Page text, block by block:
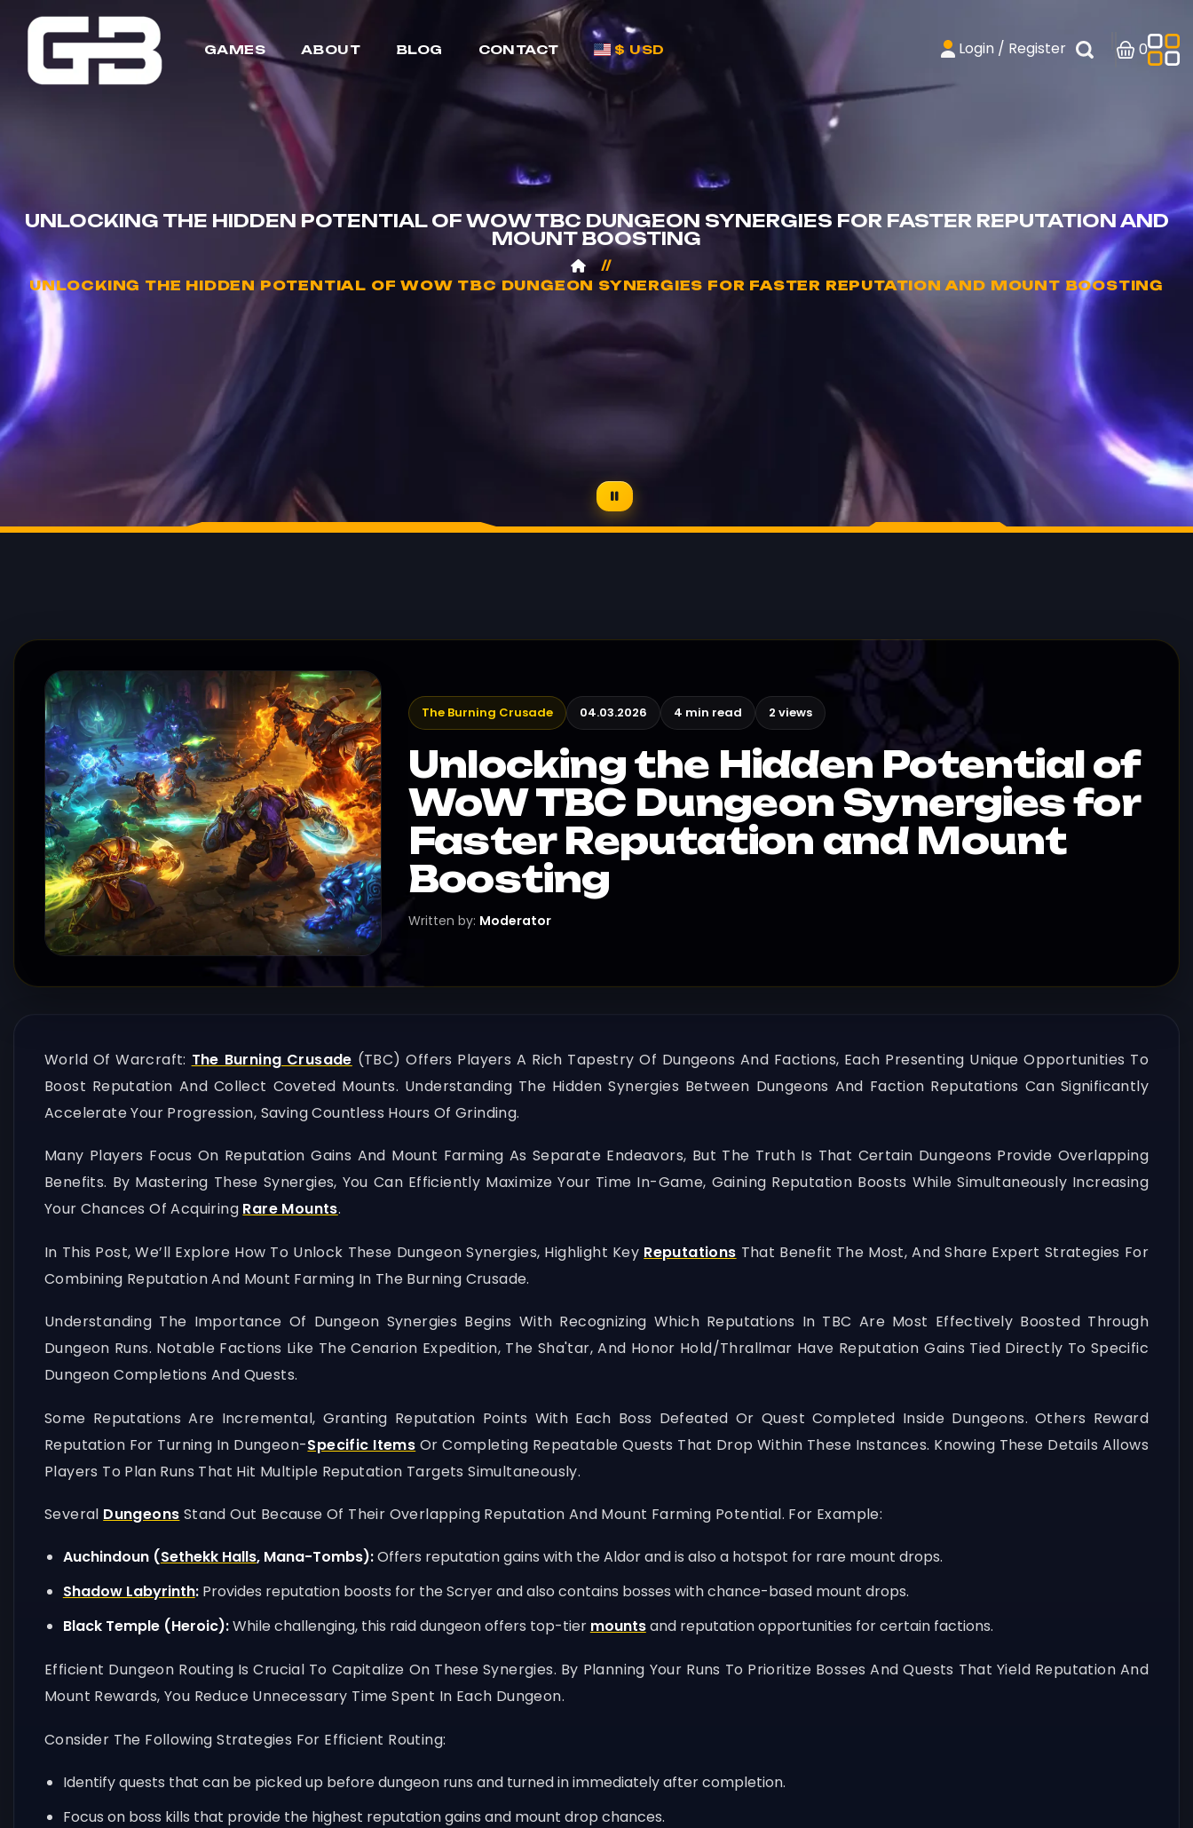
GAMES ABOUT BLOG CONTACT $ USD Login / Register 0
UNLOCKING THE HIDDEN POTENTIAL OF WOW TBC DUNGEON SYNERGIES FOR FASTER REPUTATION AND
MOUNT BOOSTING
UNLOCKING THE HIDDEN POTENTIAL OF WOW TBC DUNGEON SYNERGIES FOR FASTER REPUTATION AND MOUNT BOOSTING
The Burning Crusade 04.03.2026 4 min read 2 views
Unlocking the Hidden Potential of
WoW TBC Dungeon Synergies for
Faster Reputation and Mount
Boosting
Written by: Moderator
World Of Warcraft: The Burning Crusade (TBC) Offers Players A Rich Tapestry Of Dungeons And Factions, Each Presenting Unique Opportunities To
Boost Reputation And Collect Coveted Mounts. Understanding The Hidden Synergies Between Dungeons And Faction Reputations Can Significantly
Accelerate Your Progression, Saving Countless Hours Of Grinding.
Many Players Focus On Reputation Gains And Mount Farming As Separate Endeavors, But The Truth Is That Certain Dungeons Provide Overlapping
Benefits. By Mastering These Synergies, You Can Efficiently Maximize Your Time In-Game, Gaining Reputation Boosts While Simultaneously Increasing
Your Chances Of Acquiring Rare Mounts.
In This Post, We’ll Explore How To Unlock These Dungeon Synergies, Highlight Key Reputations That Benefit The Most, And Share Expert Strategies For
Combining Reputation And Mount Farming In The Burning Crusade.
Understanding The Importance Of Dungeon Synergies Begins With Recognizing Which Reputations In TBC Are Most Effectively Boosted Through
Dungeon Runs. Notable Factions Like The Cenarion Expedition, The Sha'tar, And Honor Hold/Thrallmar Have Reputation Gains Tied Directly To Specific
Dungeon Completions And Quests.
Some Reputations Are Incremental, Granting Reputation Points With Each Boss Defeated Or Quest Completed Inside Dungeons. Others Reward
Reputation For Turning In Dungeon-Specific Items Or Completing Repeatable Quests That Drop Within These Instances. Knowing These Details Allows
Players To Plan Runs That Hit Multiple Reputation Targets Simultaneously.
Several Dungeons Stand Out Because Of Their Overlapping Reputation And Mount Farming Potential. For Example:
Auchindoun (Sethekk Halls, Mana-Tombs):Offers reputation gains with the Aldor and is also a hotspot for rare mount drops.
Shadow Labyrinth:Provides reputation boosts for the Scryer and also contains bosses with chance-based mount drops.
Black Temple (Heroic):While challenging, this raid dungeon offers top-tier mountsand reputation opportunities for certain factions.
Efficient Dungeon Routing Is Crucial To Capitalize On These Synergies. By Planning Your Runs To Prioritize Bosses And Quests That Yield Reputation And
Mount Rewards, You Reduce Unnecessary Time Spent In Each Dungeon.
Consider The Following Strategies For Efficient Routing:
Identify quests that can be picked up before dungeon runs and turned in immediately after completion.
Focus on boss kills that provide the highest reputation gains and mount drop chances.